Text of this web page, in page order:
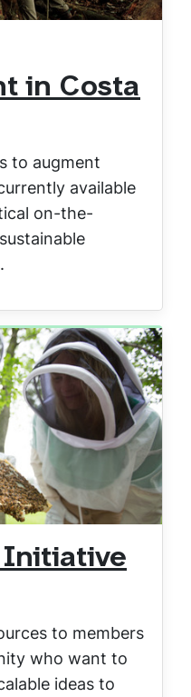
in Costa
to augment
available
on-the-
Initiative
to members
who want to
ideas to